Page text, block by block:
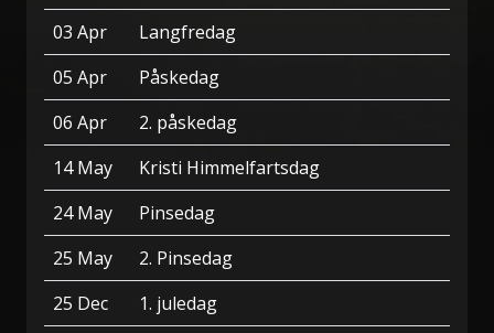
03 Apr
Langfredag
05 Apr
Påskedag
06 Apr
2. påskedag
14 May
Kristi Himmelfartsdag
24 May
Pinsedag
25 May
2. Pinsedag
25 Dec
1. juledag